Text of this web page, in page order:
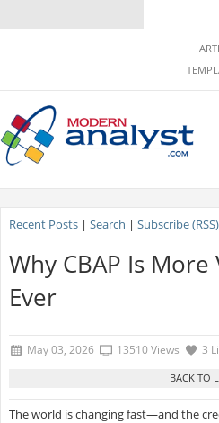
Recent Posts| Search | Subscribe (RSS)
Why CBAP Is
Ever
May 03, 2026 13510 Views 3
The world is changing fast—and the